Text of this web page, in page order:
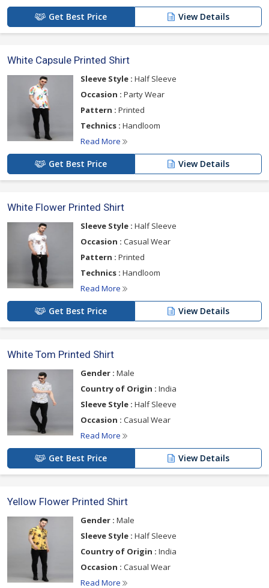
Get Best Price View Details
White Capsule Printed Shirt
Sleeve Style : Half Sleeve
Occasion : Party Wear
Pattern : Printed
Technics : Handloom
Read More
Get Best Price View Details
White Flower Printed Shirt
Sleeve Style : Half Sleeve
Occasion : Casual Wear
Pattern : Printed
Technics : Handloom
Read More
Get Best Price View Details
White Tom Printed Shirt
Gender : Male
Country of Origin : India
Sleeve Style : Half Sleeve
Occasion : Casual Wear
Read More
Get Best Price View Details
Yellow Flower Printed Shirt
Gender : Male
Sleeve Style : Half Sleeve
Country of Origin : India
Occasion : Casual Wear
Read More